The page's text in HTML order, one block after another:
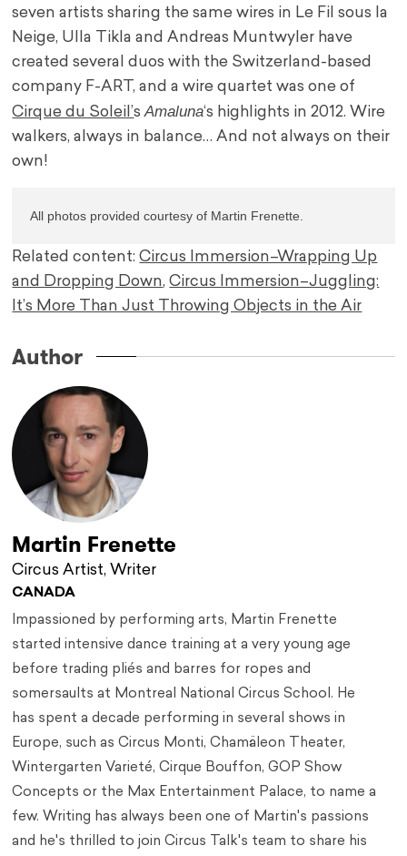
seven artists sharing the same wires in Le Fil sous la
Neige, Ulla Tikla and Andreas Muntwyler have
created several duos with the Switzerland-based
company F-ART, and a wire quartet was one of
Cirque du Soleil’sAmaluna‘s highlights in 2012. Wire
walkers, always in balance… And not always on their
own!
All photos provided courtesy of Martin Frenette.
Related content:Circus Immersion–Wrapping Up
and Dropping Down,Circus Immersion–Juggling:
It’s More Than Just Throwing Objects in the Air
Author
Martin Frenette
Circus Artist, Writer
CANADA
Impassioned by performing arts, Martin Frenette
started intensive dance training at a very young age
before trading pliés and barres for ropes and
somersaults at Montreal National Circus School. He
has spent a decade performing in several shows in
Europe, such as Circus Monti, Chamäleon Theater,
Wintergarten Varieté, Cirque Bouffon, GOP Show
Concepts or the Max Entertainment Palace, to name a
few. Writing has always been one of Martin's passions
and he's thrilled to join Circus Talk's team to share his